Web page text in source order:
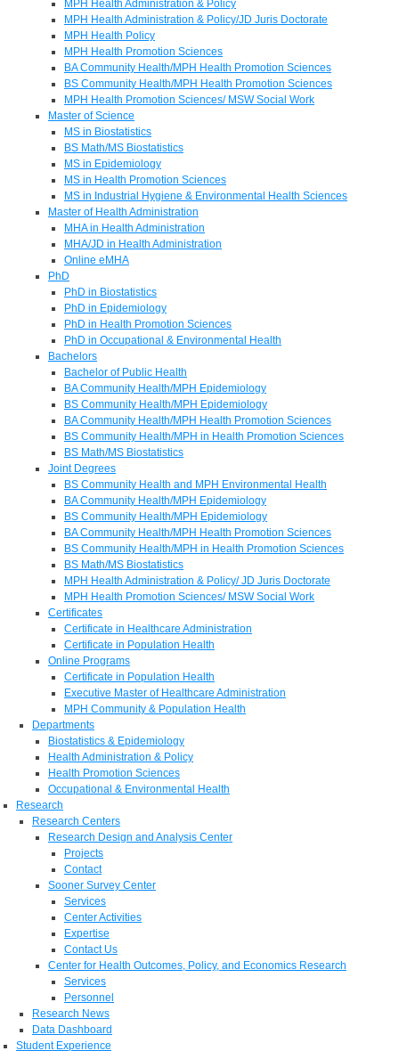
MPH Health Administration & Policy
MPH Health Administration & Policy/JD Juris Doctorate
MPH Health Policy
MPH Health Promotion Sciences
BA Community Health/MPH Health Promotion Sciences
BS Community Health/MPH Health Promotion Sciences
MPH Health Promotion Sciences/ MSW Social Work
Master of Science
MS in Biostatistics
BS Math/MS Biostatistics
MS in Epidemiology
MS in Health Promotion Sciences
MS in Industrial Hygiene & Environmental Health Sciences
Master of Health Administration
MHA in Health Administration
MHA/JD in Health Administration
Online eMHA
PhD
PhD in Biostatistics
PhD in Epidemiology
PhD in Health Promotion Sciences
PhD in Occupational & Environmental Health
Bachelors
Bachelor of Public Health
BA Community Health/MPH Epidemiology
BS Community Health/MPH Epidemiology
BA Community Health/MPH Health Promotion Sciences
BS Community Health/MPH in Health Promotion Sciences
BS Math/MS Biostatistics
Joint Degrees
BS Community Health and MPH Environmental Health
BA Community Health/MPH Epidemiology
BS Community Health/MPH Epidemiology
BA Community Health/MPH Health Promotion Sciences
BS Community Health/MPH in Health Promotion Sciences
BS Math/MS Biostatistics
MPH Health Administration & Policy/ JD Juris Doctorate
MPH Health Promotion Sciences/ MSW Social Work
Certificates
Certificate in Healthcare Administration
Certificate in Population Health
Online Programs
Certificate in Population Health
Executive Master of Healthcare Administration
MPH Community & Population Health
Departments
Biostatistics & Epidemiology
Health Administration & Policy
Health Promotion Sciences
Occupational & Environmental Health
Research
Research Centers
Research Design and Analysis Center
Projects
Contact
Sooner Survey Center
Services
Center Activities
Expertise
Contact Us
Center for Health Outcomes, Policy, and Economics Research
Services
Personnel
Research News
Data Dashboard
Student Experience